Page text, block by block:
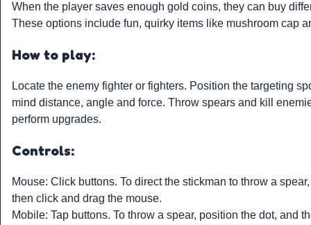
When the player saves enough gold coins, they can buy
These options include fun, quirky items like mushroom cap
How to play:
Locate the enemy fighter or fighters. Position the targeting
mind distance, angle and force. Throw spears and kill
perform upgrades.
Controls:
Mouse: Click buttons. To direct the stickman to throw a
then click and drag the mouse.
Mobile: Tap buttons. To throw a spear, position the dot, and